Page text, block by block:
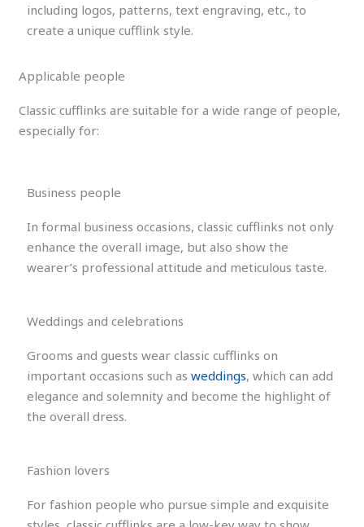
including logos, patterns, text engraving, etc., to
create a unique cufflink style.
Applicable people
Classic cufflinks are suitable for a wide range of people,
especially for:
Business people
In formal business occasions, classic cufflinks not only
enhance the overall image, but also show the
wearer’s professional attitude and meticulous taste.
Weddings and celebrations
Grooms and guests wear classic cufflinks on
important occasions such asweddings, which can add
elegance and solemnity and become the highlight of
the overall dress.
Fashion lovers
For fashion people who pursue simple and exquisite